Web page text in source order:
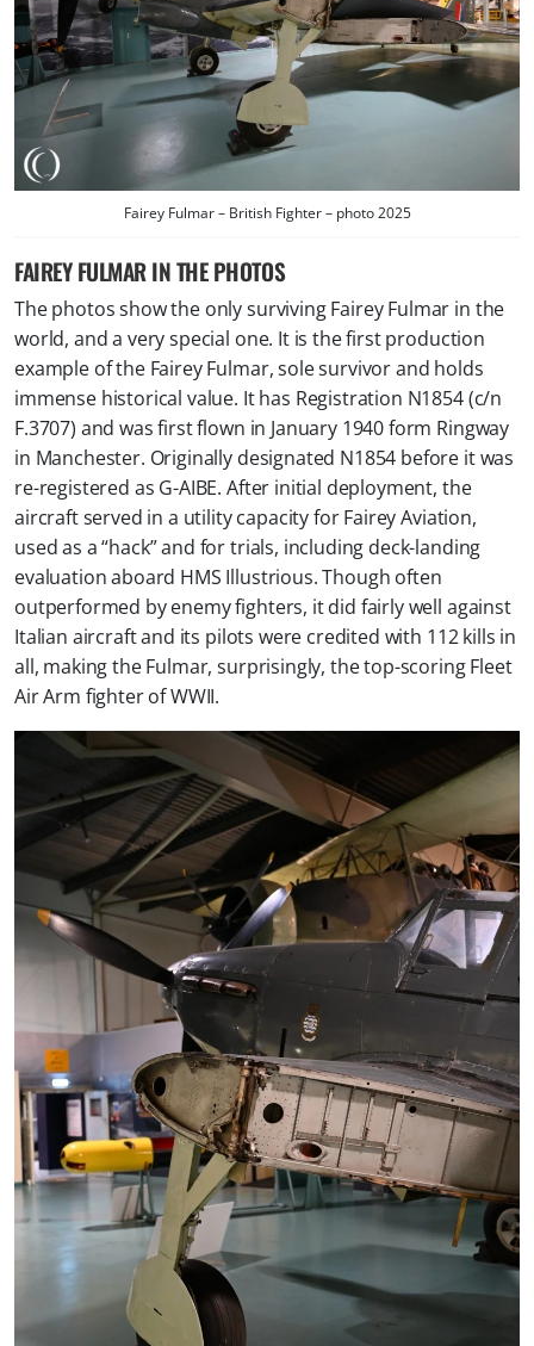
Fairey Fulmar – British Fighter – photo 2025
FAIREY FULMAR IN THE PHOTOS
The photos show the only surviving Fairey Fulmar in the
world, and a very special one. It is the first production
example of the Fairey Fulmar, sole survivor and holds
immense historical value. It has Registration N1854 (c/n
F.3707) and was first flown in January 1940 form Ringway
in Manchester. Originally designated N1854 before it was
re-registered as G-AIBE. After initial deployment, the
aircraft served in a utility capacity for Fairey Aviation,
used as a “hack” and for trials, including deck-landing
evaluation aboard HMS Illustrious. Though often
outperformed by enemy fighters, it did fairly well against
Italian aircraft and its pilots were credited with 112 kills in
all, making the Fulmar, surprisingly, the top-scoring Fleet
Air Arm fighter of WWII.